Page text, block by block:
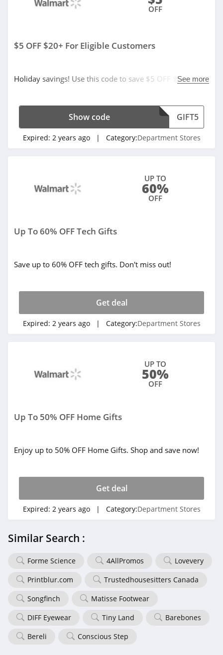
OFF
$5 OFF $20+ For Eligible Customers
Holiday savings! Use this code to save $5 OFF $20+ for
See more
GIFT5
Show code
Expired: 2 years ago | Category:Department Stores
UP TO
60%
OFF
Up To 60% OFF Tech Gifts
Save up to 60% OFF tech gifts. Don't miss out!
Get deal
Expired: 2 years ago | Category:Department Stores
UP TO
50%
OFF
Up To 50% OFF Home Gifts
Enjoy up to 50% OFF Home Gifts. Shop and save now!
Get deal
Expired: 2 years ago | Category:Department Stores
Similar Search :
Forme Science 4AllPromos
Lovevery
Printblur.com
Trustedhousesitters Canada
Songfinch
Matisse Footwear
DIFF Eyewear
Tiny Land
Barebones
Bereli
Conscious Step